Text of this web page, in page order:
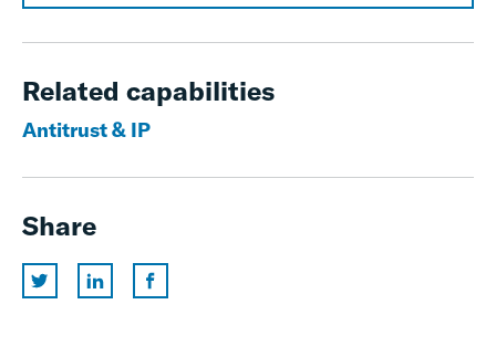
Related capabilities
Antitrust & IP
Share